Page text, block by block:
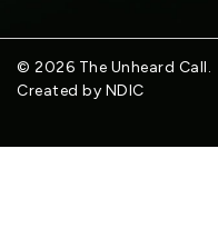
© 2026 The Unheard Call.
Created by NDIC